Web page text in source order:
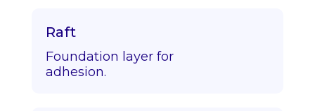
Raft
Foundation layer for
adhesion.